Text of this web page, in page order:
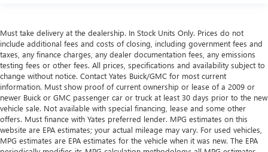
Must take delivery at the dealership. In Stock Units Only. Prices do not
include additional fees and costs of closing, including government fees and
taxes, any finance charges, any dealer documentation fees, any emissions
testing fees or other fees. All prices, specifications and availability subject to
change without notice. Contact Yates Buick/GMC for most current
information. Must show proof of current ownership or lease of a 2009 or
newer Buick or GMC passenger car or truck at least 30 days prior to the new
vehicle sale. Not available with special financing, lease and some other
offers. Must finance with Yates preferred lender. MPG estimates on this
website are EPA estimates; your actual mileage may vary. For used vehicles,
MPG estimates are EPA estimates for the vehicle when it was new. The EPA